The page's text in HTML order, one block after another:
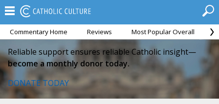
Commentary Home Reviews Most Popular Overall
Reliable support ensures reliable Catholic insight—
become a monthly donor today.
DONATE TODAY